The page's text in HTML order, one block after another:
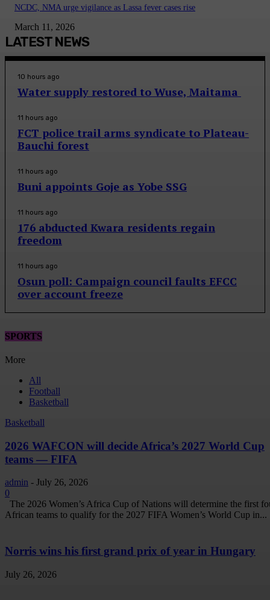
NCDC, NMA urge vigilance as Lassa fever cases rise
March 11, 2026
LATEST NEWS
10 hours ago
Water supply restored to Wuse, Maitama
11 hours ago
FCT police trail arms syndicate to Plateau-
Bauchi forest
11 hours ago
Buni appoints Goje as Yobe SSG
11 hours ago
176 abducted Kwara residents regain
freedom
11 hours ago
Osun poll: Campaign council faults EFCC
over account freeze
SPORTS
More
All
Football
Basketball
Basketball
2026 WAFCON will decide Africa’s 2027 World Cup
teams — FIFA
admin - July 26, 2026
0
The 2026 Women’s Africa Cup of Nations will determine the first
African teams to qualify for the 2027 FIFA Women’s World Cup in...
Norris wins his first grand prix of year in Hungary
July 26, 2026